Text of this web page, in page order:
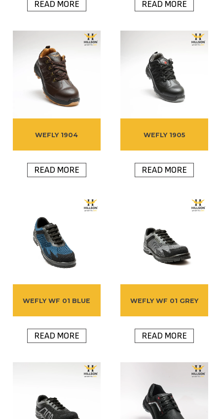
READ MORE READ MORE
WEFLY 1904
READ MORE
WEFLY 1905
READ MORE
WEFLY WF 01 BLUE
READ MORE
WEFLY WF 01 GREY
READ MORE